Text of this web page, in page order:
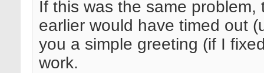
If this was the same
earlier would have timed out
you a simple greeting (if I
work.